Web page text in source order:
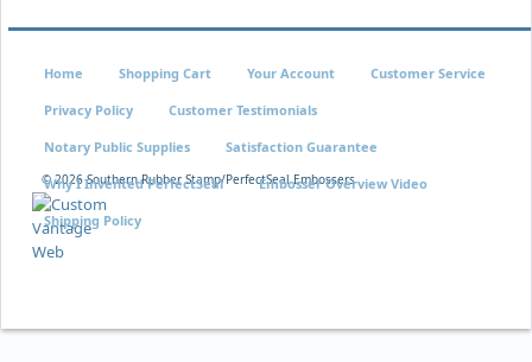
©2026 Southern Rubber Stamp/PerfectSeal Embossers
Home Shopping Cart Your Account Customer Service
Privacy Policy Customer Testimonials
Notary Public Supplies Satisfaction Guarantee
Why I Invented PerfectSeal Embosser Overview Video
Shipping Policy